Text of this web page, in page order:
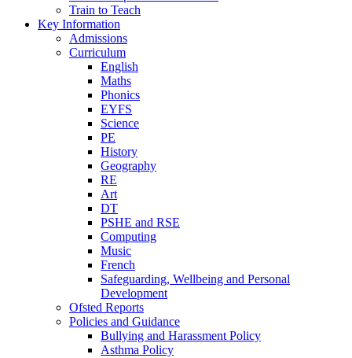
Train to Teach
Key Information
Admissions
Curriculum
English
Maths
Phonics
EYFS
Science
PE
History
Geography
RE
Art
DT
PSHE and RSE
Computing
Music
French
Safeguarding, Wellbeing and Personal
Development
Ofsted Reports
Policies and Guidance
Bullying and Harassment Policy
Asthma Policy